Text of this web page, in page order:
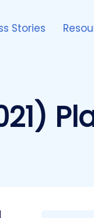
Stories